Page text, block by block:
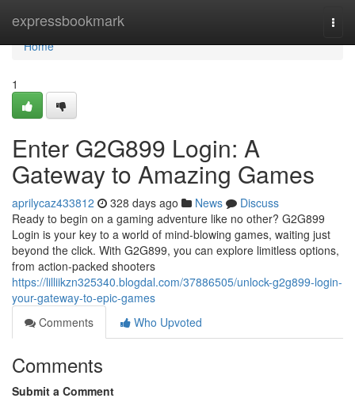
expressbookmark
Home
Home
1
Enter G2G899 Login: A
Gateway to Amazing Games
aprilycaz433812 328 days ago News
Discuss
Ready to begin on a gaming adventure like no other? G2G899
Login is your key to a world of mind-blowing games, waiting just
beyond the click. With G2G899, you can explore limitless options,
from action-packed shooters
https://lilliikzn325340.blogdal.com/37886505/unlock-g2g899-login-
your-gateway-to-epic-games
Comments
Who Upvoted
Comments
Submit a Comment